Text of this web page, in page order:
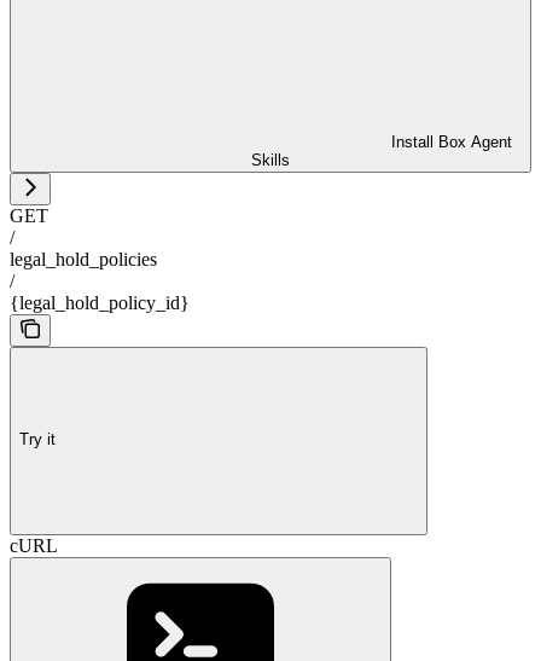
Install Box Agent
Skills
GET
/
legal_hold_policies
/
{legal_hold_policy_id}
Try it
cURL